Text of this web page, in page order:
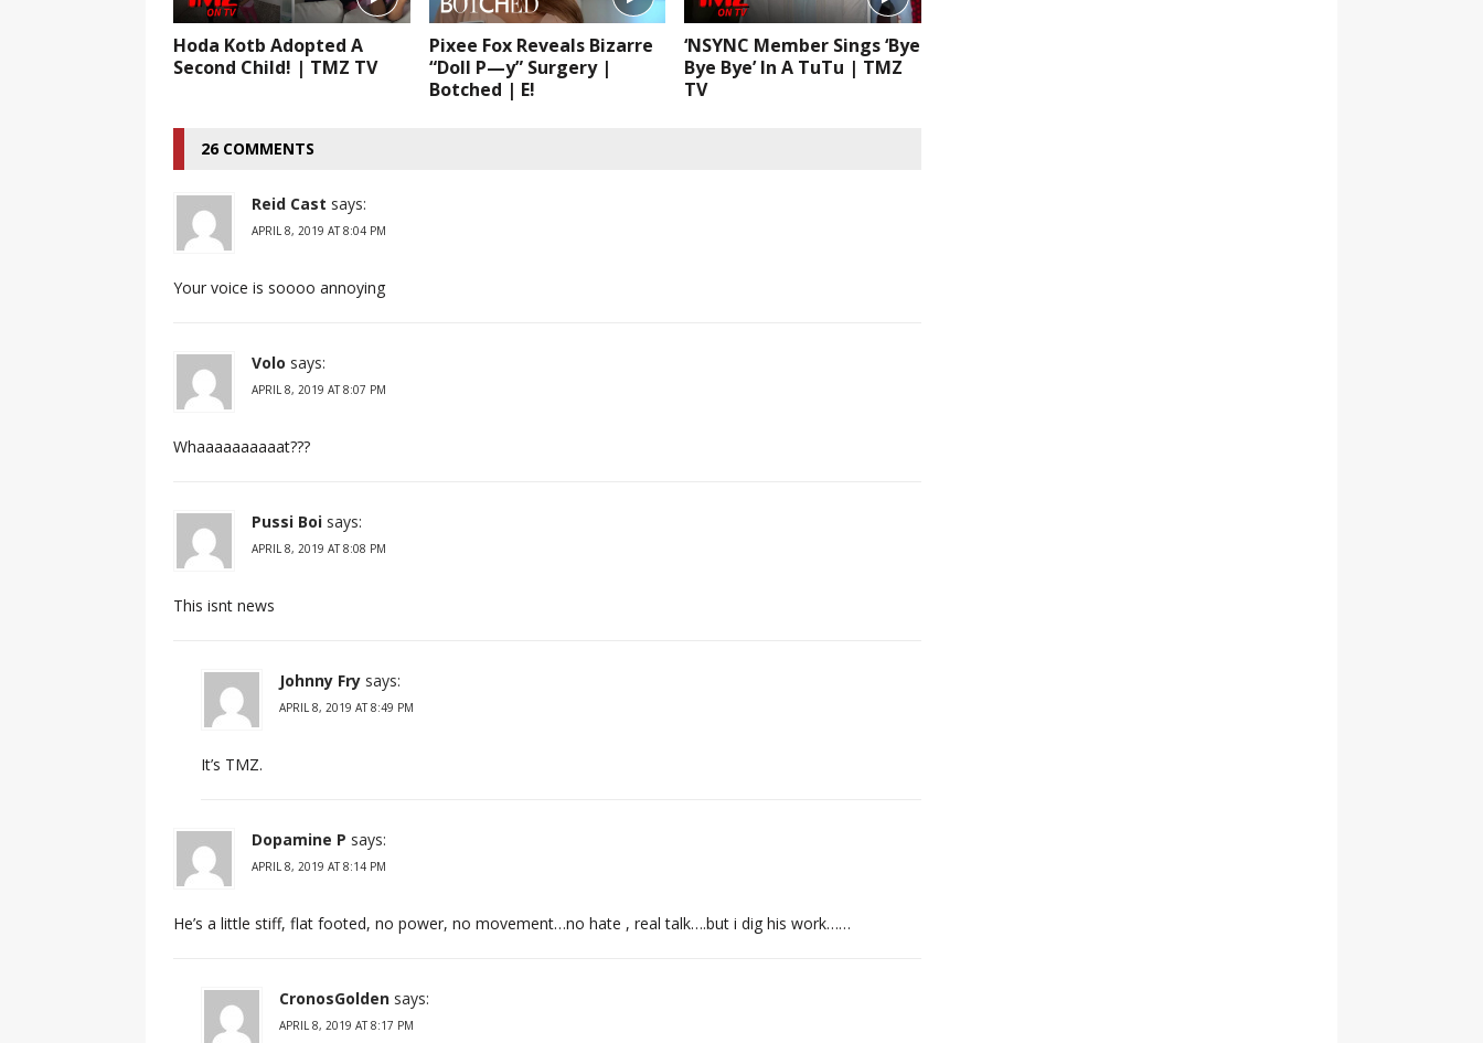
Hoda Kotb Adopted A
Second Child! | TMZ TV
Pixee Fox Reveals Bizarre
“Doll P—y” Surgery |
Botched | E!
‘NSYNC Member Sings ‘Bye
Bye Bye’ In A TuTu | TMZ
TV
26 COMMENTS
Reid Cast says:
APRIL 8, 2019 AT 8:04 PM
Your voice is soooo annoying
Volo says:
APRIL 8, 2019 AT 8:07 PM
Whaaaaaaaaaat???
Pussi Boi says:
APRIL 8, 2019 AT 8:08 PM
This isnt news
Johnny Fry says:
APRIL 8, 2019 AT 8:49 PM
It’s TMZ.
Dopamine P says:
APRIL 8, 2019 AT 8:14 PM
He’s a little stiff, flat footed, no power, no movement…no hate , real talk….but i dig his work……
CronosGolden says:
APRIL 8, 2019 AT 8:17 PM